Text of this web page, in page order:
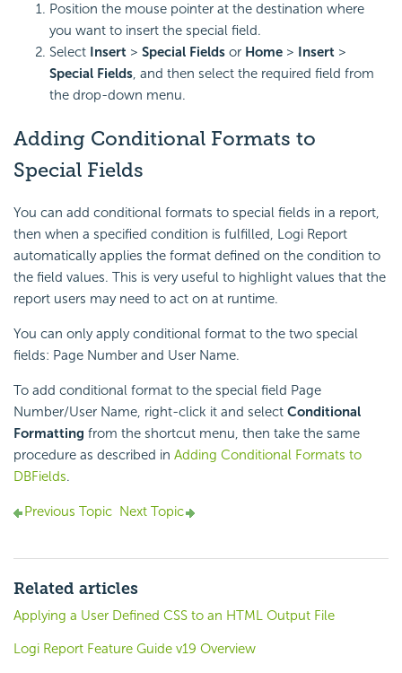
Position the mouse pointer at the destination where
you want to insert the special field.
Select Insert > Special Fields or Home > Insert >
Special Fields, and then select the required field from
the drop-down menu.
Adding Conditional Formats to
Special Fields
You can add conditional formats to special fields in a report,
then when a specified condition is fulfilled, Logi Report
automatically applies the format defined on the condition to
the field values. This is very useful to highlight values that the
report users may need to act on at runtime.
You can only apply conditional format to the two special
fields: Page Number and User Name.
To add conditional format to the special field Page
Number/User Name, right-click it and select Conditional
Formatting from the shortcut menu, then take the same
procedure as described in Adding Conditional Formats to
DBFields.
Previous Topic Next Topic
Related articles
Applying a User Defined CSS to an HTML Output File
Logi Report Feature Guide v19 Overview